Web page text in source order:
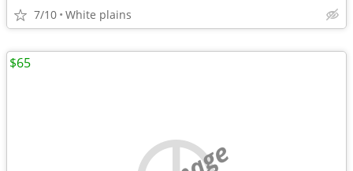
7/10 White plains
$65